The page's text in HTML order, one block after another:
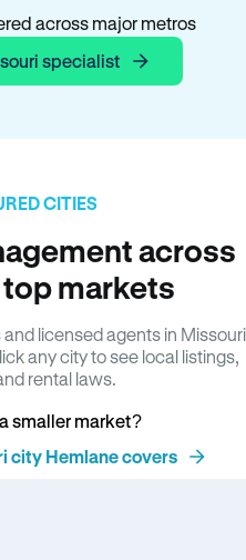
across major metros
specialist
CITIES
across
markets
licensed agents in
any city to see local listings,
rental laws.
smaller market?
city Hemlane covers